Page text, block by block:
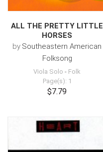
ALL THE PRETTY LITTLE
HORSES
by Southeastern American
Folksong
Viola Solo - Folk
Page(s): 1
$7.79